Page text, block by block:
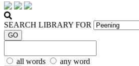
SEARCH LIBRARY FOR
GO
all words any word